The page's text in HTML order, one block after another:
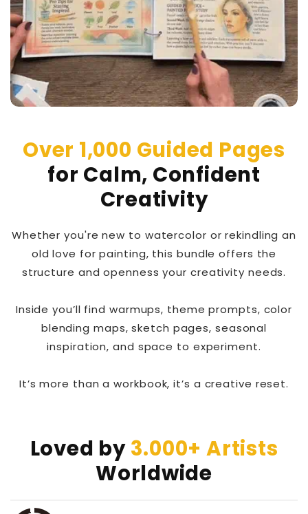
Over 1,000 Guided Pages
for Calm, Confident
Creativity
Whether you're new to watercolor or rekindling an
old love for painting, this bundle offers the
structure and openness your creativity needs.
Inside you’ll find warmups, theme prompts, color
blending maps, sketch pages, seasonal
inspiration, and space to experiment.
It’s more than a workbook, it’s a creative reset.
Loved by3.000+ Artists
Worldwide